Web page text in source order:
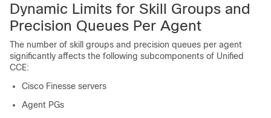
Dynamic Limits for Skill Groups and
Precision Queues Per Agent
The number of skill groups and precision queues per agent
significantly affects the following subcomponents of Unified
CCE:
Cisco Finesse servers
Agent PGs